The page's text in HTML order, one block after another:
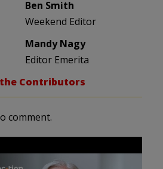
Ben Smith
Weekend Editor
Mandy Nagy
Editor Emerita
Contributors
comment.